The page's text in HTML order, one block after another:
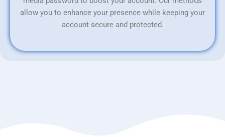
allow you to enhance your presence while keeping your
account secure and protected.